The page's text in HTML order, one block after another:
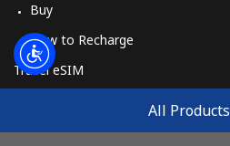
All Products
Buy
How to Recharge
Travel eSIM
How It Works